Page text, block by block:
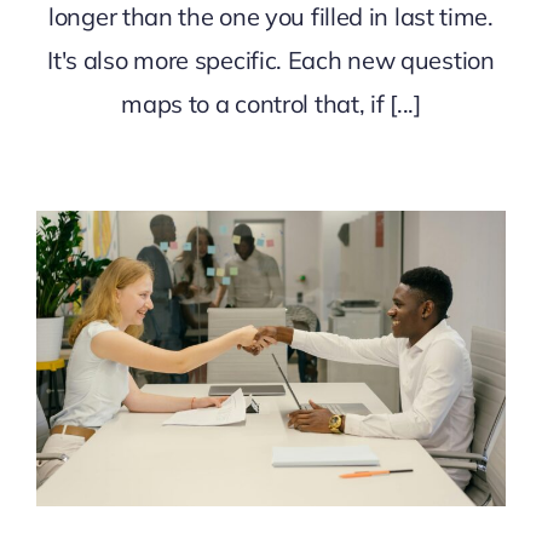
longer than the one you filled in last time.
It's also more specific. Each new question
maps to a control that, if [...]